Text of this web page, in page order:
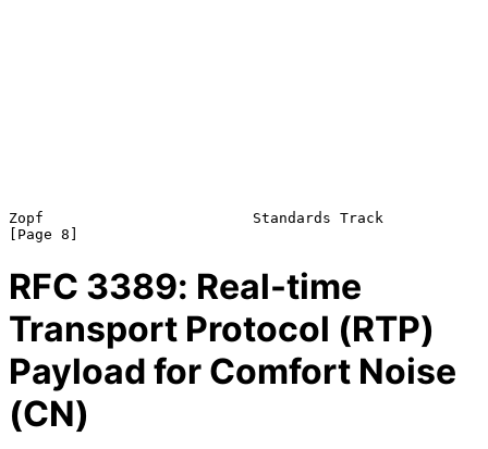
Zopf                        Standards Track
RFC 3389: Real-time
Transport Protocol (RTP)
Payload for Comfort Noise
(CN)